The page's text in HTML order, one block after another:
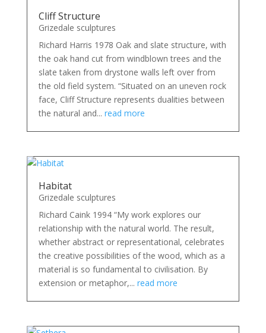
Cliff Structure
Grizedale sculptures
Richard Harris 1978 Oak and slate structure, with
the oak hand cut from windblown trees and the
slate taken from drystone walls left over from
the old field system. “Situated on an uneven rock
face, Cliff Structure represents dualities between
the natural and... read more
Habitat
Grizedale sculptures
Richard Caink 1994 “My work explores our
relationship with the natural world. The result,
whether abstract or representational, celebrates
the creative possibilities of the wood, which as a
material is so fundamental to civilisation. By
extension or metaphor,... read more